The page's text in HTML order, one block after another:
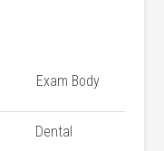
Exam Body
Dental